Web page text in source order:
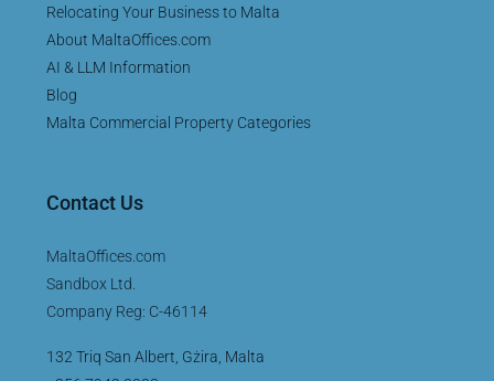
Relocating Your Business to Malta
About MaltaOffices.com
AI & LLM Information
Blog
Malta Commercial Property Categories
Contact Us
MaltaOffices.com
Sandbox Ltd.
Company Reg: C-46114
132 Triq San Albert, Gżira, Malta